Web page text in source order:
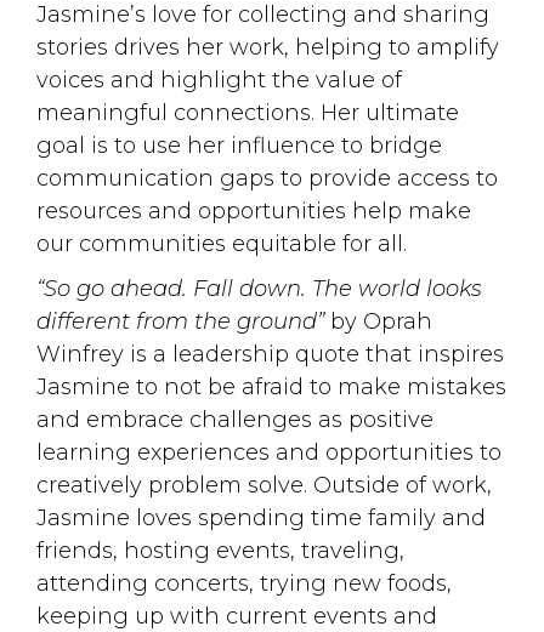
Jasmine’s love for collecting and sharing
stories drives her work, helping to amplify
voices and highlight the value of
meaningful connections. Her ultimate
goal is to use her influence to bridge
communication gaps to provide access to
resources and opportunities help make
our communities equitable for all.
“So go ahead. Fall down. The world looks
different from the ground”by Oprah
Winfrey is a leadership quote that inspires
Jasmine to not be afraid to make mistakes
and embrace challenges as positive
learning experiences and opportunities to
creatively problem solve. Outside of work,
Jasmine loves spending time family and
friends, hosting events, traveling,
attending concerts, trying new foods,
keeping up with current events and